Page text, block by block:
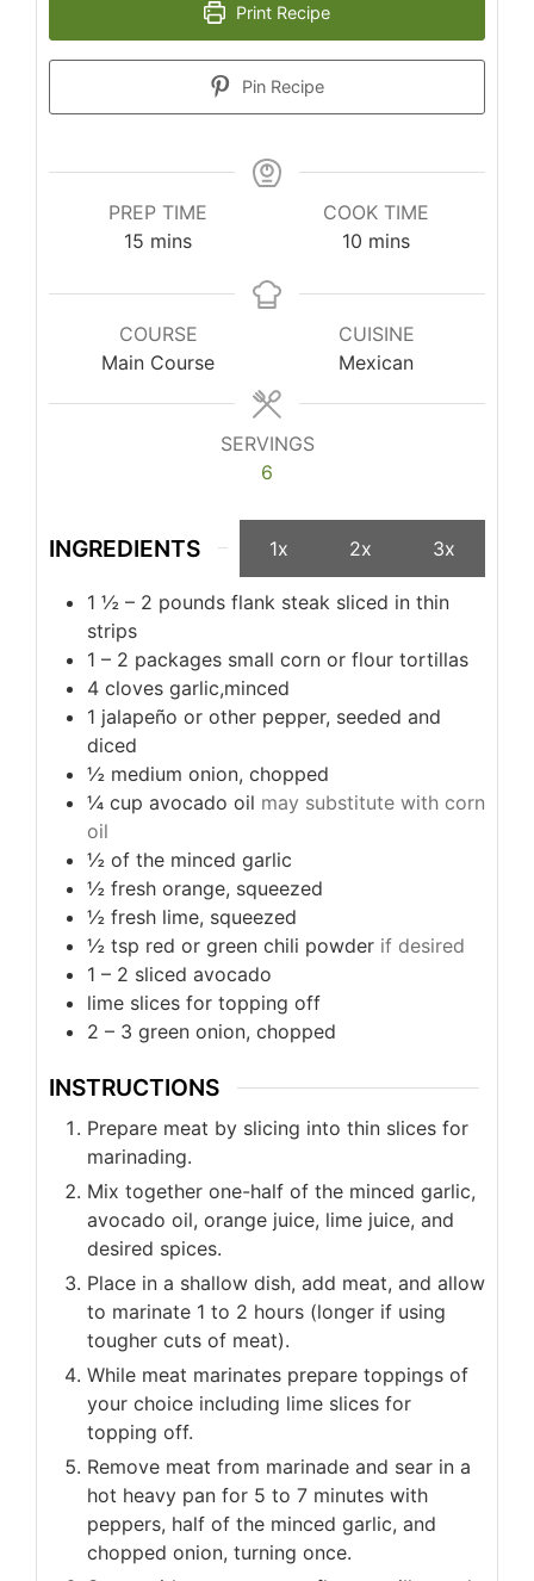
Print Recipe
Pin Recipe
PREP TIME
15 minutes
mins
COOK TIME
10 minutes
mins
COURSE
Main Course
CUISINE
Mexican
SERVINGS
6
INGREDIENTS 1x 2x 3x
1 ½ – 2 pounds flank steak sliced in thin
strips
1 – 2 packages small corn or flour tortillas
4 cloves garlic,minced
1 jalapeño or other pepper, seeded and
diced
½ medium onion, chopped
¼ cup avocado oil may substitute with corn
oil
½ of the minced garlic
½ fresh orange, squeezed
½ fresh lime, squeezed
½ tsp red or green chili powder if desired
1 – 2 sliced avocado
lime slices for topping off
2 – 3 green onion, chopped
INSTRUCTIONS
Prepare meat by slicing into thin slices for
marinading.
Mix together one-half of the minced garlic,
avocado oil, orange juice, lime juice, and
desired spices.
Place in a shallow dish, add meat, and allow
to marinate 1 to 2 hours (longer if using
tougher cuts of meat).
While meat marinates prepare toppings of
your choice including lime slices for
topping off.
Remove meat from marinade and sear in a
hot heavy pan for 5 to 7 minutes with
peppers, half of the minced garlic, and
chopped onion, turning once.